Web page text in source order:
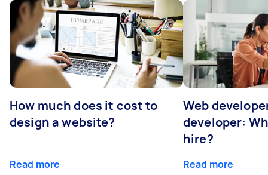
How much does it cost to
design a website?
Read more
Web
developer:
hire?
Read more